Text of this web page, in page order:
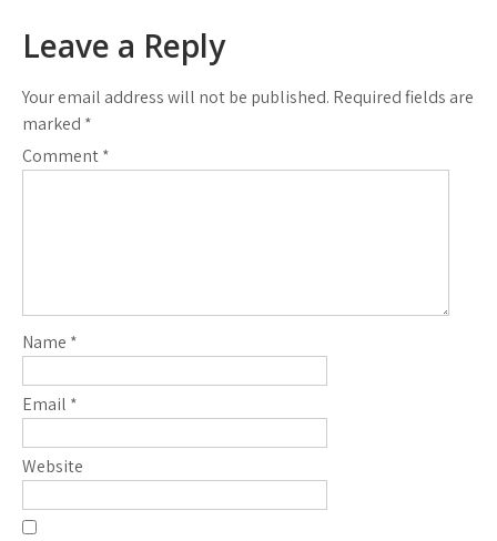
Leave a Reply
Your email address will not be published. Required fields are
marked *
Comment*
Name *
Email *
Website